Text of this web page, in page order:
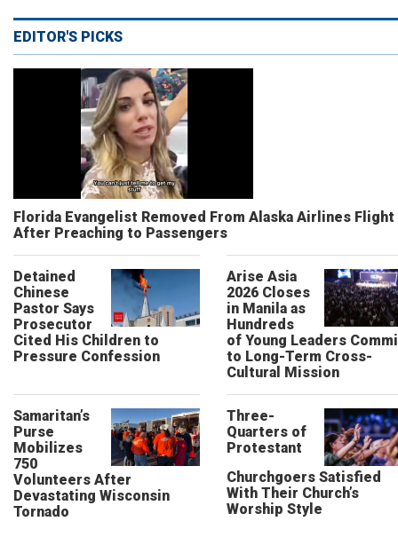
EDITOR'S PICKS
Florida Evangelist Removed From Alaska Airlines Flight
After Preaching to Passengers
Detained
Chinese
Pastor Says
Prosecutor
Cited His Children to
Pressure Confession
Arise Asia
2026 Closes
in Manila as
Hundreds
of Young Leaders
to Long-Term Cross-
Cultural Mission
Samaritan’s
Purse
Mobilizes
750
Volunteers After
Devastating Wisconsin
Tornado
Three-
Quarters of
Protestant
Churchgoers Satisfied
With Their Church’s
Worship Style